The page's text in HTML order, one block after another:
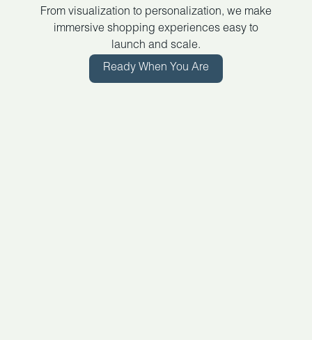
From visualization to personalization, we make
immersive shopping experiences easy to
launch and scale.
Ready When You Are